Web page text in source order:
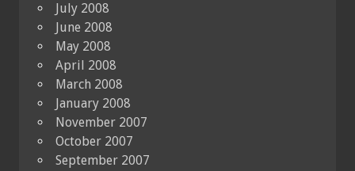
July 2008
June 2008
May 2008
April 2008
March 2008
January 2008
November 2007
October 2007
September 2007